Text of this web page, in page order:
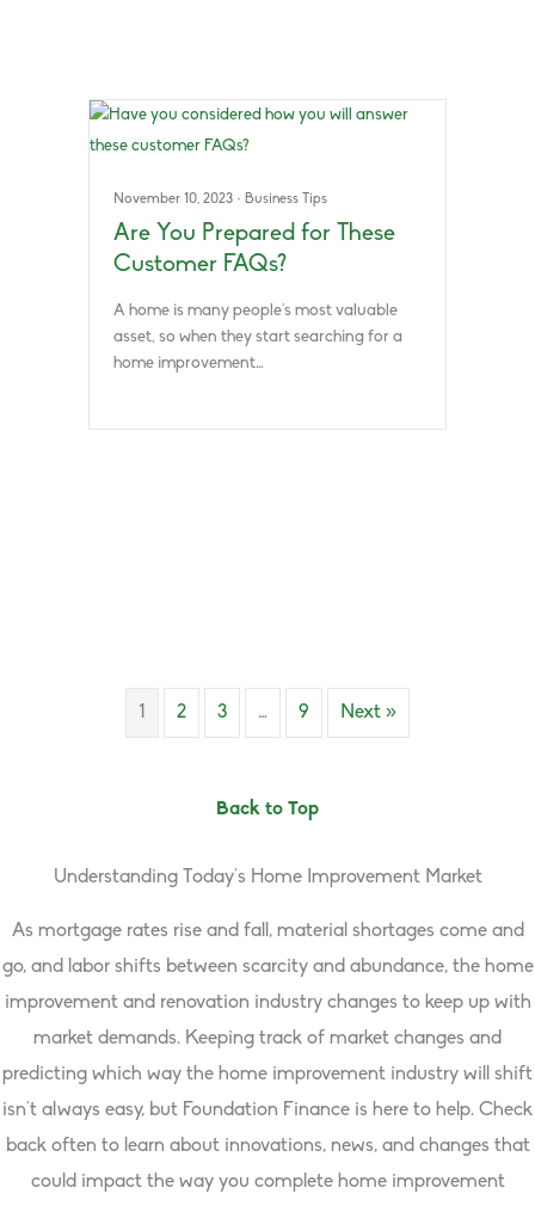
November 10, 2023 · Business Tips
Are You Prepared for These
Customer FAQs?
A home is many people’s most valuable
asset, so when they start searching for a
home improvement…
1 2 3 … 9 Next »
Back to Top
Understanding Today’s Home Improvement Market
As mortgage rates rise and fall, material shortages come and
go, and labor shifts between scarcity and abundance, the home
improvement and renovation industry changes to keep up with
market demands. Keeping track of market changes and
predicting which way the home improvement industry will shift
isn’t always easy, but Foundation Finance is here to help. Check
back often to learn about innovations, news, and changes that
could impact the way you complete home improvement